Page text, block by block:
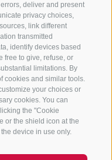
deliver and present
privacy choices,
link different
transmitted
identify devices based
free to give, refuse, or
limitations. By
cookies and similar tools.
your choices or
cookies. You can
the "Cookie
or the shield icon at the
device in use only.